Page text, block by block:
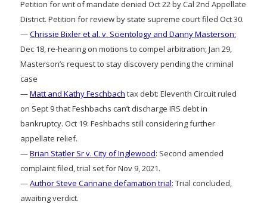
Petition for writ of mandate denied Oct 22 by Cal 2nd Appellate
District. Petition for review by state supreme court filed Oct 30.
—Chrissie Bixler et al. v. Scientology and Danny Masterson:
Dec 18, re-hearing on motions to compel arbitration; Jan 29,
Masterson’s request to stay discovery pending the criminal
case
—Matt and Kathy Feschbach tax debt: Eleventh Circuit ruled
on Sept 9 that Feshbachs can’t discharge IRS debt in
bankruptcy. Oct 19: Feshbachs still considering further
appellate relief.
—Brian Statler Sr v. City of Inglewood: Second amended
complaint filed, trial set for Nov 9, 2021.
—Author Steve Cannane defamation trial: Trial concluded,
awaiting verdict.